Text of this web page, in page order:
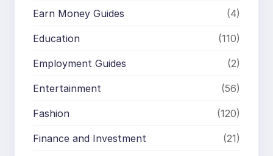
Earn Money Guides (4)
Education (110)
Employment Guides (2)
Entertainment (56)
Fashion (120)
Finance and Investment (21)